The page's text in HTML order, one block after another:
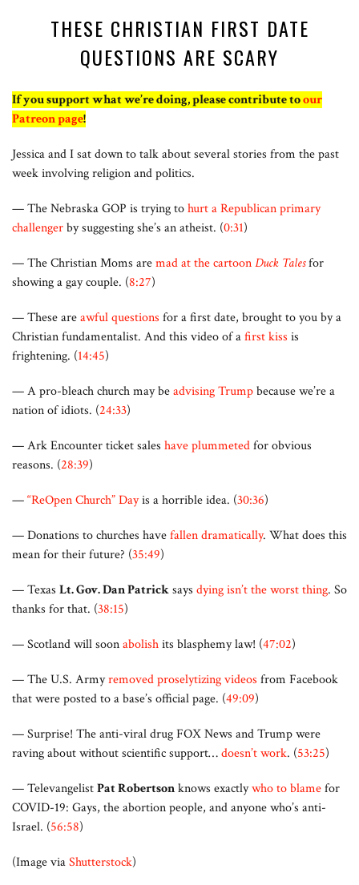
THESE CHRISTIAN FIRST DATE
QUESTIONS ARE SCARY
If you support what we’re doing, please contribute toour
Patreon page!
Jessica and I sat down to talk about several stories from the past
week involving religion and politics.
— The Nebraska GOP is trying tohurt a Republican primary
challengerby suggesting she’s an atheist. (0:31)
— The Christian Moms aremad at the cartoonDuck Talesfor
showing a gay couple. (8:27)
— These areawful questions for a first date, brought to you by a
Christian fundamentalist. And this video of afirst kiss is
frightening. (14:45)
— A pro-bleach church may beadvising Trumpbecause we’re a
nation of idiots. (24:33)
— Ark Encounter ticket sales have plummetedfor obvious
reasons. (28:39)
—“ReOpen Church” Dayis a horrible idea. (30:36)
— Donations to churches havefallen dramatically. What does this
mean for their future? (35:49)
— Texas Lt. Gov. Dan Patricksays dying isn’t the worst thing. So
thanks for that. (38:15)
— Scotland will soonabolishits blasphemy law! (47:02)
— The U.S. Armyremoved proselytizing videos from Facebook
that were posted to a base’s official page. (49:09)
— Surprise! The anti-viral drug FOX News and Trump were
raving about without scientific support…doesn’t work. (53:25)
— TelevangelistPat Robertsonknows exactlywho to blamefor
COVID-19: Gays, the abortion people, and anyone who’s anti-
Israel. (56:58)
(Image viaShutterstock)